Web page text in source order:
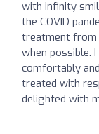
with infinity
the COVID
treatment from
when possible.
comfortably
treated with
delighted with